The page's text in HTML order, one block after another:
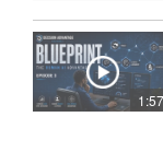
1:57